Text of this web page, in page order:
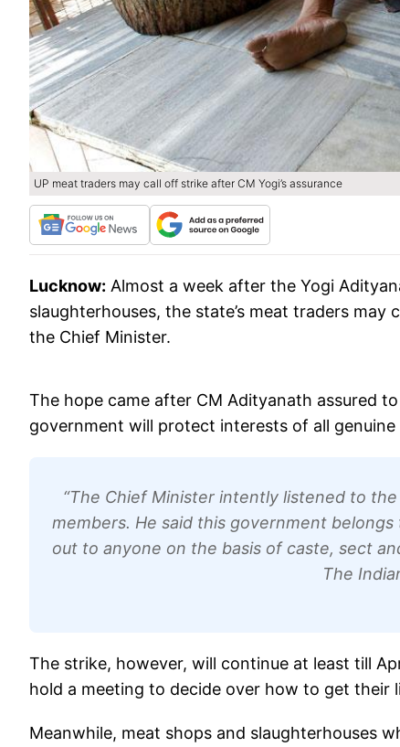
UP meat traders may call off strike after CM Yogi’s assurance
Lucknow: Almost a week after the Yogi
slaughterhouses, the state’s meat traders
the Chief Minister.
The hope came after CM Adityanath assured
government will protect interests of all genuine
“The Chief Minister intently listened to
members. He said this government
out to anyone on the basis of caste, sect
The
The strike, however, will continue at least till
hold a meeting to decide over how to get their
Meanwhile, meat shops and slaughterhouses